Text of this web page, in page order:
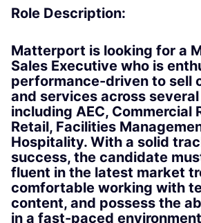
Role Description:
Matterport is looking for a
Sales Executive who is
performance-driven to sell
and services across
including AEC, Commercial
Retail, Facilities
Hospitality. With a solid
success, the candidate
fluent in the latest market
comfortable working with
content, and possess the
in a fast-paced